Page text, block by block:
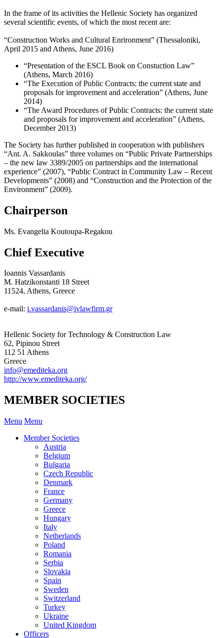
In the frame of its activities the Hellenic Society has organized
several scientific events, of which the most recent are:
“Construction Works and Cultural Enrironment” (Thessaloniki,
April 2015 and Athens, June 2016)
“Presentation of the ESCL Book on Constuction Law”
(Athens, March 2016)
“The Execution of Public Contracts: the current state and
proposals for improvement and acceleration” (Athens, June
2014)
“The Award Procedures of Public Contracts: the current state
and proposals for improvement and acceleration” (Athens,
December 2013)
The Society has further published in cooperation with publishers
“Ant. A. Sakkoulas” three volumes on “Public Private Partnerships
– the new law 3389/2005 on partnerships and the international
experience” (2007), “Public Contract in Community Law – Recent
Developments” (2008) and “Construction and the Protection of the
Environment” (2009).
Chairperson
Ms. Evangelia Koutoupa-Regakou
Chief Executive
Ioannis Vassardanis
M. Hatzikonstanti 18 Street
11524, Athens, Greece
e-mail: i.vassardanis@ivlawfirm.gr
Hellenic Society for Technology & Construction Law
62, Pipinou Street
112 51 Athens
Greece
info@emediteka.org
http://www.emediteka.org/
MEMBER SOCIETIES
Menu Menu
Member Societies
Austria
Belgium
Bulgaria
Czech Republic
Denmark
France
Germany
Greece
Hungary
Italy
Netherlands
Poland
Romania
Serbia
Slovakia
Spain
Sweden
Switzerland
Turkey
Ukraine
United Kingdom
Officers